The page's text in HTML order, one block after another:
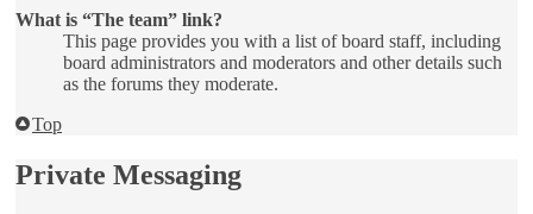
What is “The team” link?
This page provides you with a list of board staff, including
board administrators and moderators and other details such
as the forums they moderate.
Top
Private Messaging